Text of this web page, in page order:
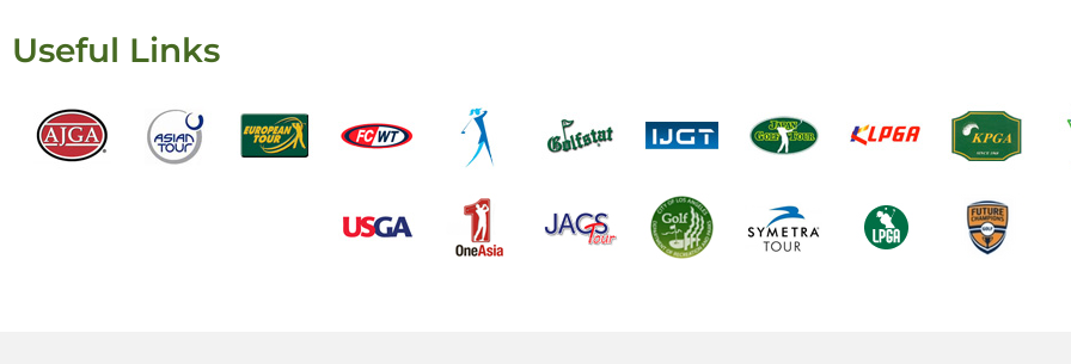
Useful Links